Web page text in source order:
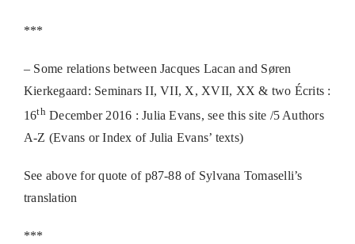
***
– Some relations between Jacques Lacan and Søren
Kierkegaard: Seminars II, VII, X, XVII, XX & two Écrits :
16thDecember 2016 : Julia Evans, see this site /5 Authors
A-Z (Evans or Index of Julia Evans’ texts)
See above for quote of p87-88 of Sylvana Tomaselli’s
translation
***